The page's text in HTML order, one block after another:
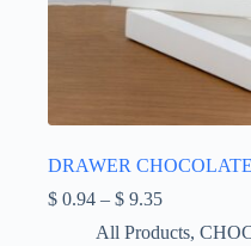
DRAWER
$ 0.94 – $ 9.35Price
$ 0.94
All Products,